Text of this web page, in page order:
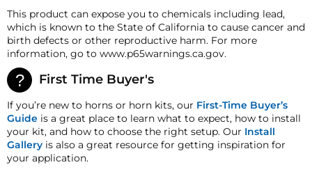
returns. A 15% restocking fee may apply. Additional
deductions may be made to reflect the products
current market value. These terms apply to all
refunds. Most products are shipped with a
refund/replacement guarantee period unless
otherwise noted in the product listing. Customers
must inform HornBlasters.com of any order
discrepancy within 7 days from the invoice date so
that we may investigate and resolve the situation
accordingly.
Warranty
This product can expose you to chemicals including lead,
which is known to the State of California to cause cancer and
birth defects or other reproductive harm. For more
information, go to www.p65warnings.ca.gov.
First Time Buyer's
If you’re new to horns or horn kits, our First-Time Buyer’s
Guide is a great place to learn what to expect, how to install
your kit, and how to choose the right setup. Our Install
Gallery is also a great resource for getting inspiration for
your application.